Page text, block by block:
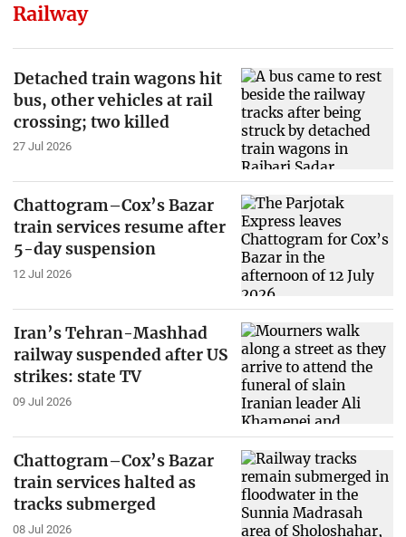
Railway
Detached train wagons hit
bus, other vehicles at rail
crossing; two killed
27 Jul 2026
Chattogram–Cox’s Bazar
train services resume after
5-day suspension
12 Jul 2026
Iran’s Tehran-Mashhad
railway suspended after US
strikes: state TV
09 Jul 2026
Chattogram–Cox’s Bazar
train services halted as
tracks submerged
08 Jul 2026